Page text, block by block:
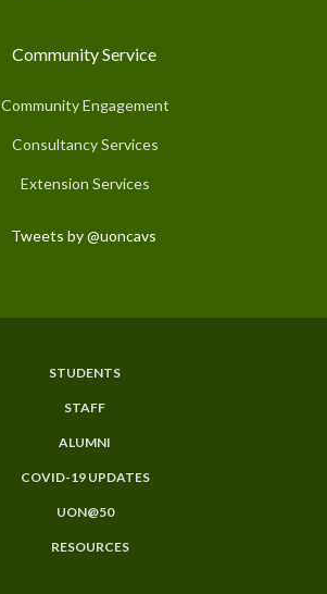
Community Service
Community Engagement
Consultancy Services
Extension Services
Tweets by @uoncavs
STUDENTS
STAFF
ALUMNI
COVID-19 UPDATES
UON@50
RESOURCES